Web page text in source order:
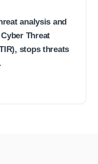
analysis and
Threat
stops threats